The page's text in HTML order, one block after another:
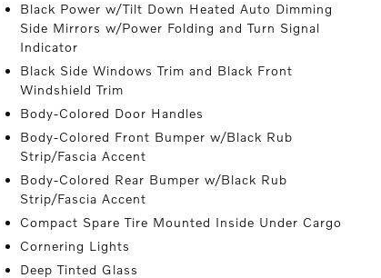
Black Power w/Tilt Down Heated Auto Dimming
Side Mirrors w/Power Folding and Turn Signal
Indicator
Black Side Windows Trim and Black Front
Windshield Trim
Body-Colored Door Handles
Body-Colored Front Bumper w/Black Rub
Strip/Fascia Accent
Body-Colored Rear Bumper w/Black Rub
Strip/Fascia Accent
Compact Spare Tire Mounted Inside Under Cargo
Cornering Lights
Deep Tinted Glass